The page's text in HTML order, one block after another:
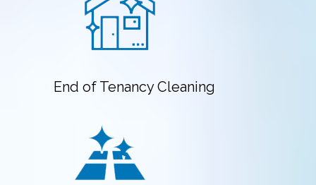
End of Tenancy Cleaning